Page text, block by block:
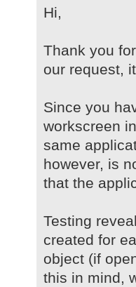
Hi,
Thank you
our request,
Since you
workscreen
same
however, is
that the
Testing
created for
object (if
this in mind,